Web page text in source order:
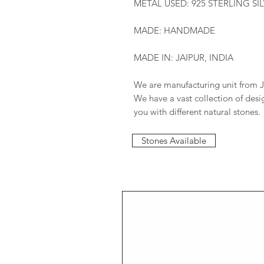
METAL USED: 925 STERLING
MADE: HANDMADE
MADE IN: JAIPUR, INDIA
We are manufacturing unit from
We have a vast collection of
you with different natural stones.
Stones Available